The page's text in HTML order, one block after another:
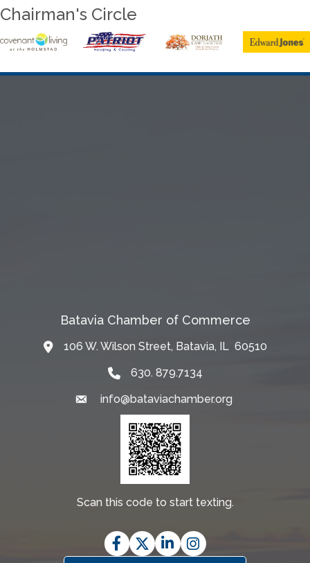
Chairman's Circle
Batavia Chamber of Commerce
Map106 W. Wilson Street, Batavia, IL 60510
630. 879.7134
Emailinfo@bataviachamber.org
Scan this code to start texting.
Facebook
TwitterLinkedInInstagram